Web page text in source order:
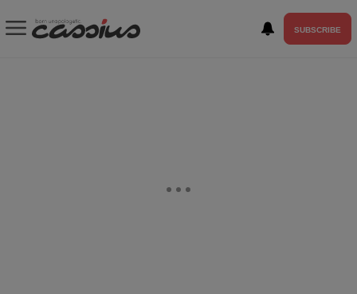
SUBSCRIBE